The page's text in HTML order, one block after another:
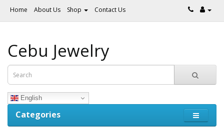
Home About Us Shop Contact Us
Cebu Jewelry
English
Categories